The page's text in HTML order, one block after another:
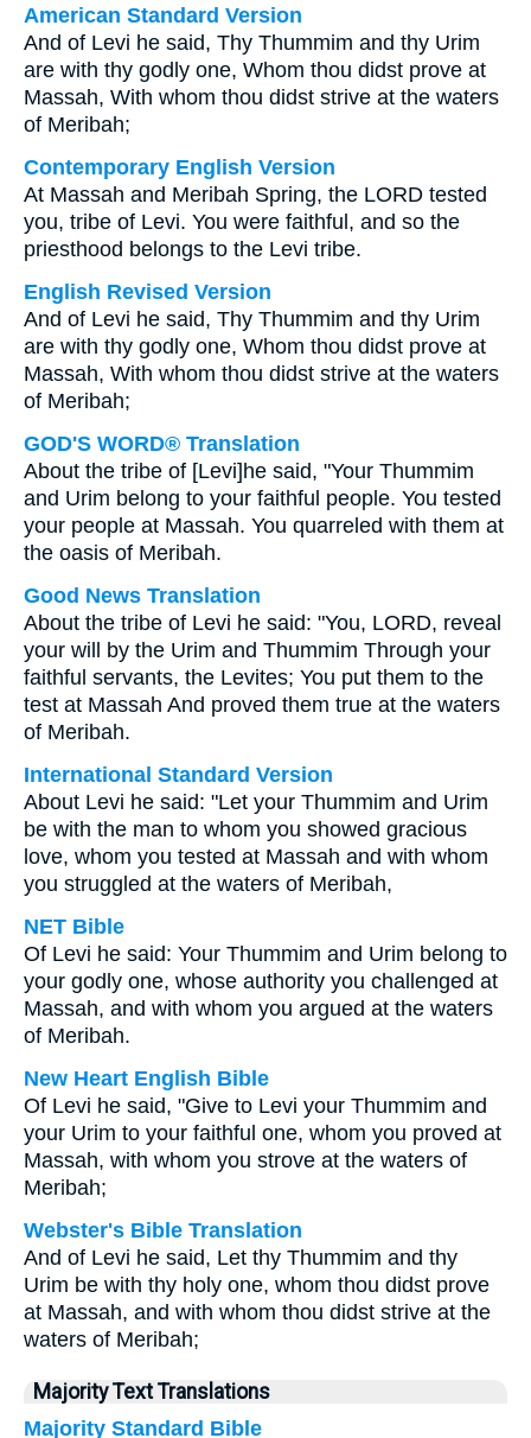
American Standard Version
And of Levi he said, Thy Thummim and thy Urim
are with thy godly one, Whom thou didst prove at
Massah, With whom thou didst strive at the waters
of Meribah;
Contemporary English Version
At Massah and Meribah Spring, the LORD tested
you, tribe of Levi. You were faithful, and so the
priesthood belongs to the Levi tribe.
English Revised Version
And of Levi he said, Thy Thummim and thy Urim
are with thy godly one, Whom thou didst prove at
Massah, With whom thou didst strive at the waters
of Meribah;
GOD'S WORD® Translation
About the tribe of [Levi]he said, "Your Thummim
and Urim belong to your faithful people. You tested
your people at Massah. You quarreled with them at
the oasis of Meribah.
Good News Translation
About the tribe of Levi he said: "You, LORD, reveal
your will by the Urim and Thummim Through your
faithful servants, the Levites; You put them to the
test at Massah And proved them true at the waters
of Meribah.
International Standard Version
About Levi he said: "Let your Thummim and Urim
be with the man to whom you showed gracious
love, whom you tested at Massah and with whom
you struggled at the waters of Meribah,
NET Bible
Of Levi he said: Your Thummim and Urim belong to
your godly one, whose authority you challenged at
Massah, and with whom you argued at the waters
of Meribah.
New Heart English Bible
Of Levi he said, "Give to Levi your Thummim and
your Urim to your faithful one, whom you proved at
Massah, with whom you strove at the waters of
Meribah;
Webster's Bible Translation
And of Levi he said, Let thy Thummim and thy
Urim be with thy holy one, whom thou didst prove
at Massah, and with whom thou didst strive at the
waters of Meribah;
Majority Text Translations
Majority Standard Bible